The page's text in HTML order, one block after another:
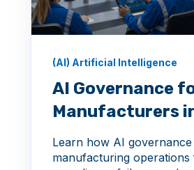
(AI) Artificial Intelligence
AI Governance
Manufacturers
Learn how AI
manufacturing